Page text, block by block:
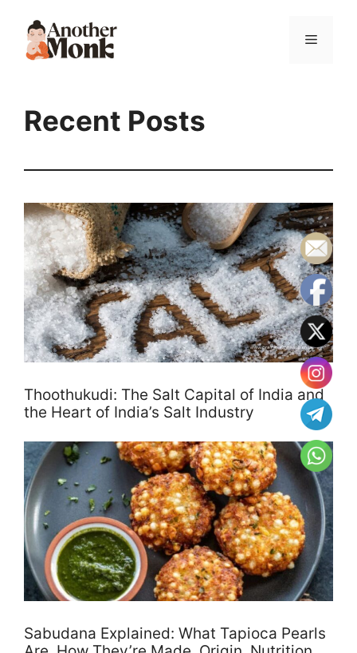
Recent Posts
Thoothukudi: The Salt Capital of India and
the Heart of India’s Salt Industry
Sabudana Explained: What Tapioca Pearls